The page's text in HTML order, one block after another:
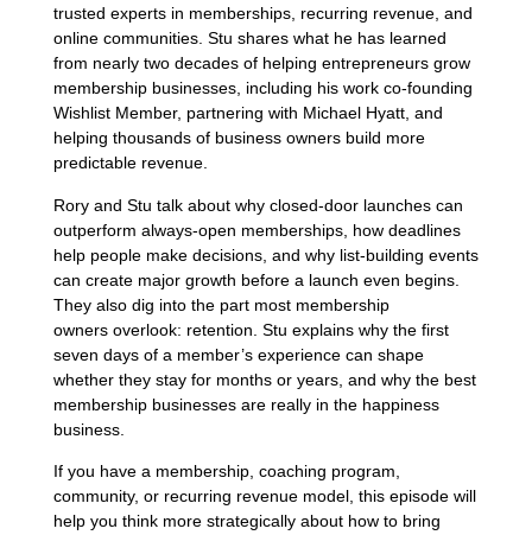
trusted experts in memberships, recurring revenue, and
online communities. Stu shares what he has learned
from nearly two decades of helping entrepreneurs grow
membership businesses, including his work co-founding
Wishlist Member, partnering with Michael Hyatt, and
helping thousands of business owners build more
predictable revenue.
Rory and Stu talk about why closed-door launches can
outperform always-open memberships, how deadlines
help people make decisions, and why list-building events
can create major growth before a launch even begins.
They also dig into the part most membership
owners overlook: retention. Stu explains why the first
seven days of a member’s experience can shape
whether they stay for months or years, and why the best
membership businesses are really in the happiness
business.
If you have a membership, coaching program,
community, or recurring revenue model, this episode will
help you think more strategically about how to bring